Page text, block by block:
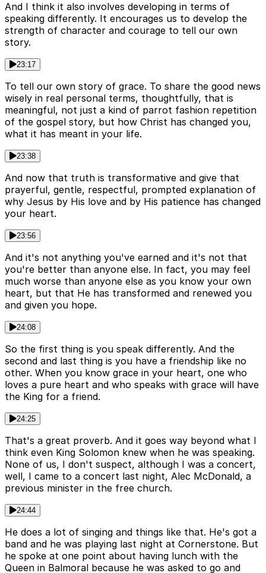
And I think it also involves developing in terms of
speaking differently. It encourages us to develop the
strength of character and courage to tell our own
story.
23:17
To tell our own story of grace. To share the good news
wisely in real personal terms, thoughtfully, that is
meaningful, not just a kind of parrot fashion repetition
of the gospel story, but how Christ has changed you,
what it has meant in your life.
23:38
And now that truth is transformative and give that
prayerful, gentle, respectful, prompted explanation of
why Jesus by His love and by His patience has changed
your heart.
23:56
And it's not anything you've earned and it's not that
you're better than anyone else. In fact, you may feel
much worse than anyone else as you know your own
heart, but that He has transformed and renewed you
and given you hope.
24:08
So the first thing is you speak differently. And the
second and last thing is you have a friendship like no
other. When you know grace in your heart, one who
loves a pure heart and who speaks with grace will have
the King for a friend.
24:25
That's a great proverb. And it goes way beyond what I
think even King Solomon knew when he was speaking.
None of us, I don't suspect, although I was a concert,
well, I came to a concert last night, Alec McDonald, a
previous minister in the free church.
24:44
He does a lot of singing and things like that. He's got a
band and he was playing last night at Cornerstone. But
he spoke at one point about having lunch with the
Queen in Balmoral because he was asked to go and